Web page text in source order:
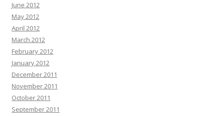
June 2012
May 2012
April 2012
March 2012
February 2012
January 2012
December 2011
November 2011
October 2011
September 2011